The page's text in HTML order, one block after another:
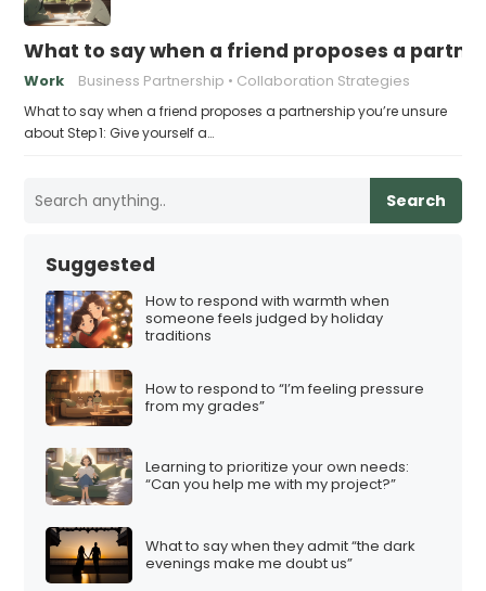
What to say when a friend proposes a
Work Business Partnership Collaboration Strategies
What to say when a friend proposes a partnership you’re unsure
about Step 1: Give yourself a…
Search
Suggested
How to respond with warmth when
someone feels judged by holiday
traditions
How to respond to “I’m feeling pressure
from my grades”
Learning to prioritize your own needs:
“Can you help me with my project?”
What to say when they admit “the dark
evenings make me doubt us”